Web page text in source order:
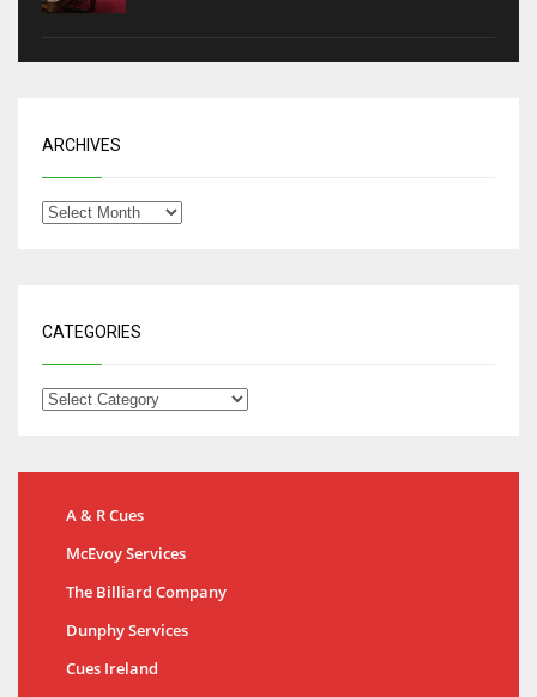
ARCHIVES
CATEGORIES
A & R Cues
McEvoy Services
The Billiard Company
Dunphy Services
Cues Ireland